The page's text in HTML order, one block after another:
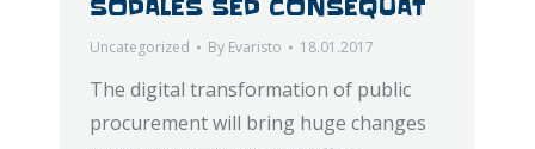
SODALES SED CONSEQUAT
Uncategorized By Evaristo 18.01.2017
The digital transformation of public
procurement will bring huge changes